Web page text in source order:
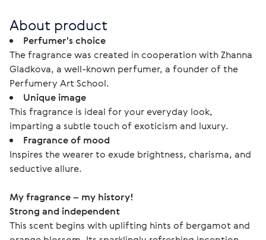
About product
Perfumer's choice
The fragrance was created in cooperation with Zhanna
Gladkova, a well-known perfumer, a founder of the
Perfumery Art School.
Unique image
This fragrance is ideal for your everyday look,
imparting a subtle touch of exoticism and luxury.
Fragrance of mood
Inspires the wearer to exude brightness, charisma, and
seductive allure.
My fragrance – my history!
Strong and independent
This scent begins with uplifting hints of bergamot and